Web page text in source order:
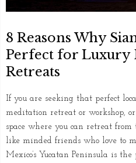
8 Reasons Why
Perfect for Luxury
Retreats
If you are seeking that perfect
meditation retreat or workshop,
space where you can retreat
like minded friends who love to
Mexico’s Yucatan Peninsula is the